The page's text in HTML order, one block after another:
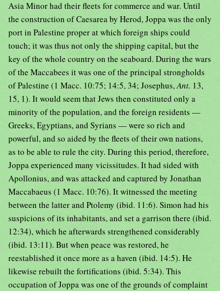
Asia Minor had their fleets for commerce and war. Until
the construction of Caesarea by Herod, Joppa was the only
port in Palestine proper at which foreign ships could
touch; it was thus not only the shipping capital, but the
key of the whole country on the seaboard. During the wars
of the Maccabees it was one of the principal strongholds
of Palestine (1 Macc. 10:75; 14:5, 34; Josephus,Ant. 13,
15, 1). It would seem that Jews then constituted only a
minority of the population, and the foreign residents —
Greeks, Egyptians, and Syrians — were so rich and
powerful, and so aided by the fleets of their own nations,
as to be able to rule the city. During this period, therefore,
Joppa experienced many vicissitudes. It had sided with
Apollonius, and was attacked and captured by Jonathan
Maccabaeus (1 Macc. 10:76). It witnessed the meeting
between the latter and Ptolemy (ibid. 11:6). Simon had his
suspicions of its inhabitants, and set a garrison there (ibid.
12:34), which he afterwards strengthened considerably
(ibid. 13:11). But when peace was restored, he
reestablished it once more as a haven (ibid. 14:5). He
likewise rebuilt the fortifications (ibid. 5:34). This
occupation of Joppa was one of the grounds of complaint